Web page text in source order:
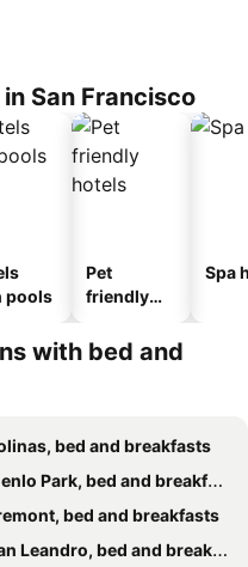
San Francisco
pools
Pet
friendly
Spa
with bed and
bed and breakfasts
Park, bed and breakfasts
bed and breakfasts
Leandro, bed and breakfasts